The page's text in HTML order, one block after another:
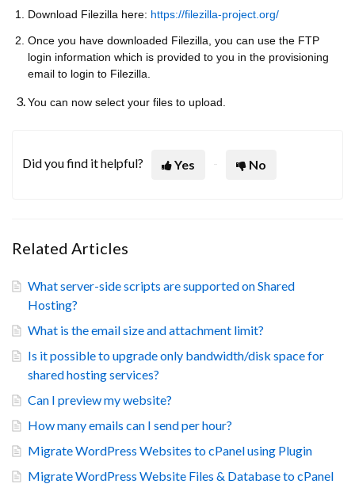
Download Filezilla here: https://filezilla-project.org/
Once you have downloaded Filezilla, you can use the FTP
login information which is provided to you in the provisioning
email to login to Filezilla.
You can now select your files to upload.
Did you find it helpful? Yes No
Related Articles
What server-side scripts are supported on Shared
Hosting?
What is the email size and attachment limit?
Is it possible to upgrade only bandwidth/disk space for
shared hosting services?
Can I preview my website?
How many emails can I send per hour?
Migrate WordPress Websites to cPanel using Plugin
Migrate WordPress Website Files & Database to cPanel